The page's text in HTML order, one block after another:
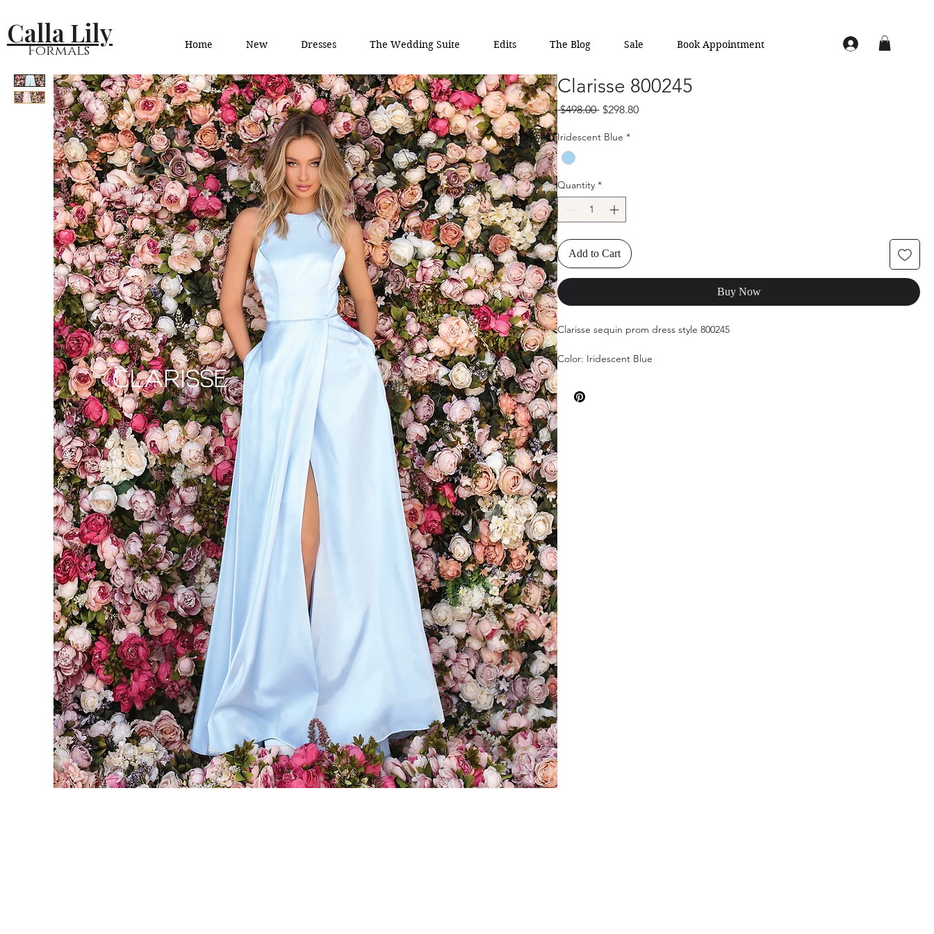
Calla Lily
Formals Home New Dresses The Wedding Suite Edits The Blog Sale Book Appointment
Clarisse 800245
$498.00 Regular
$298.80Sale
Iridescent Blue *
Quantity *
Add to Cart
Buy Now
Clarisse sequin prom dress style 800245
Color: Iridescent Blue
Sold As Is!